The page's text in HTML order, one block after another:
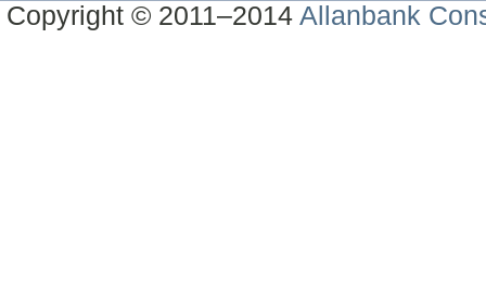
Copyright © 2011–2014Allanbank